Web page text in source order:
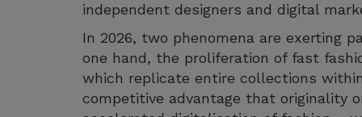
independent designers and digital
In 2026, two phenomena are exerting
one hand, the proliferation of fast
which replicate entire collections
competitive advantage that originality